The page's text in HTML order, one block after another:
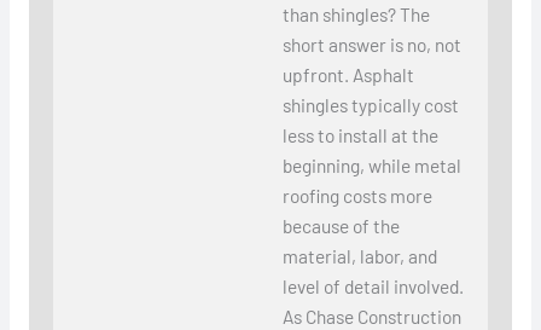
than shingles? The
short answer is no, not
upfront. Asphalt
shingles typically cost
less to install at the
beginning, while metal
roofing costs more
because of the
material, labor, and
level of detail involved.
As Chase Construction